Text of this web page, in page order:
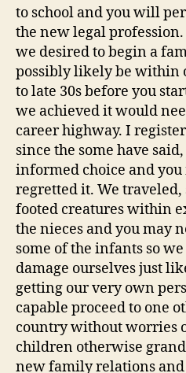
to school and you will
the new legal
we desired to begin a
possibly likely be within
to late 30s before you
we achieved it would
career highway. I
since the some have
informed choice and you
regretted it. We traveled,
footed creatures within
the nieces and you may
some of the infants so
damage ourselves just
getting our very own
capable proceed to one
country without worries
children otherwise
new family relations and